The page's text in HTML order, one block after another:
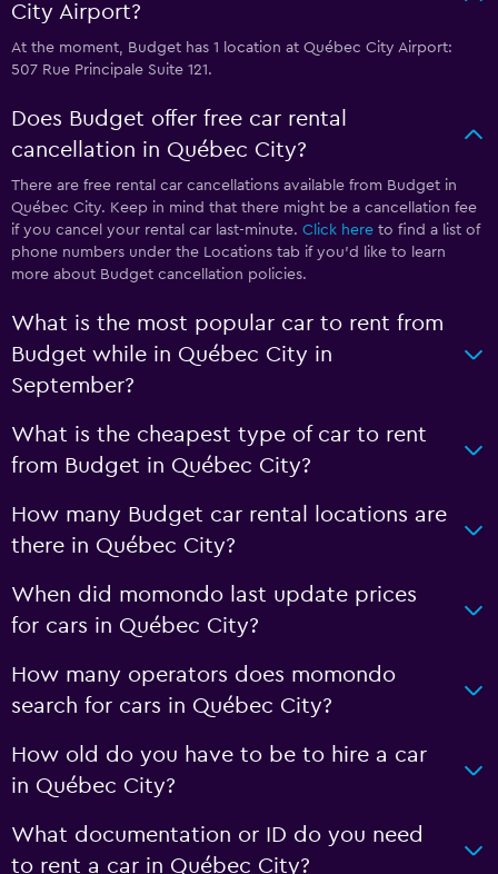
City Airport?
At the moment, Budget has 1 location at Québec City Airport:
507 Rue Principale Suite 121.
Does Budget offer free car rental
cancellation in Québec City?
There are free rental car cancellations available from Budget in
Québec City. Keep in mind that there might be a cancellation fee
if you cancel your rental car last-minute. Click here to find a list of
phone numbers under the Locations tab if you’d like to learn
more about Budget cancellation policies.
What is the most popular car to rent from
Budget while in Québec City in
September?
What is the cheapest type of car to rent
from Budget in Québec City?
How many Budget car rental locations are
there in Québec City?
When did momondo last update prices
for cars in Québec City?
How many operators does momondo
search for cars in Québec City?
How old do you have to be to hire a car
in Québec City?
What documentation or ID do you need
to rent a car in Québec City?